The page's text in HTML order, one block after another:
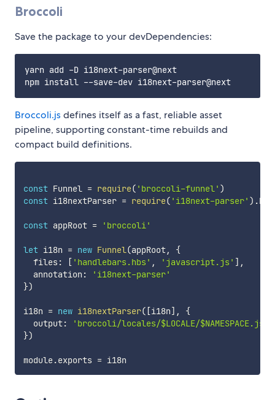
Broccoli
Save the package to your devDependencies:
yarn add -D i18next-parser@next
Broccoli.jsdefines itself as a fast, reliable asset
pipeline, supporting constant-time rebuilds and
compact build definitions.
const Funnel = require( 'broccoli-funnel' )
const i18nextParser = require( 'i18next-parser' ) .
const appRoot = 'broccoli'
let i18n = new Funnel(appRoot,
{
  files
: [ 'handlebars.hbs' , 'javascript.js' ] ,
  annotation
:
'i18next-parser'
})
i18n = new i18nextParser( [i18n] ,
{
  output
:
'broccoli/locales/$LOCALE/
})
module.exports =